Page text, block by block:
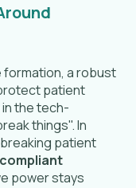
formation, a robust
patient
the tech-
things". In
patient
compliant
power stays